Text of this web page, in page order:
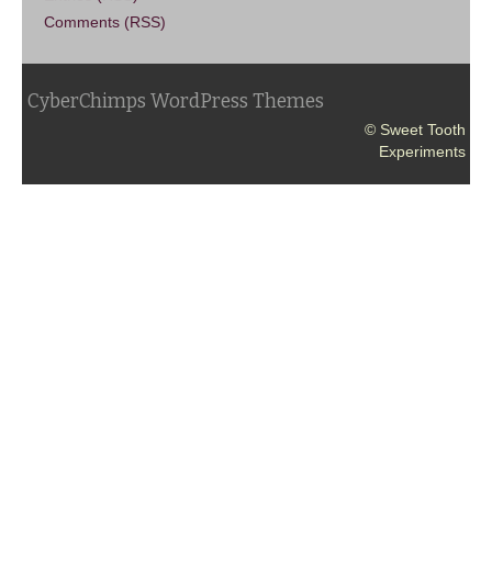
Comments (RSS)
CyberChimps WordPress Themes
© Sweet Tooth
Experiments